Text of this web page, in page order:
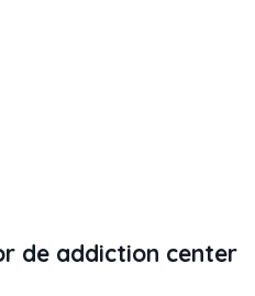
de addiction center